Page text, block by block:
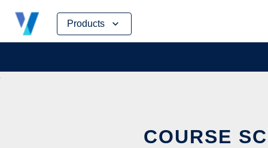
Products
Skip
content
COURSE